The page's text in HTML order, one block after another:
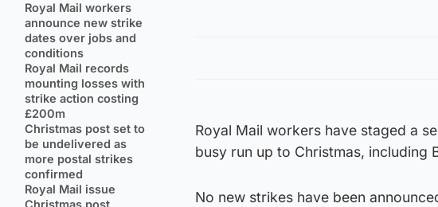
Royal Mail workers
announce new strike
dates over jobs and
conditions
Royal Mail records
mounting losses with
strike action costing
£200m
Christmas post set to
be undelivered as
more postal strikes
confirmed
Royal Mail issue
Royal Mail workers have staged a
busy run up to Christmas, including
No new strikes have been